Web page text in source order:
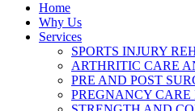
Home
Why Us
Services
SPORTS INJURY
ARTHRITIC CARE
PRE AND POST
PREGNANCY CARE